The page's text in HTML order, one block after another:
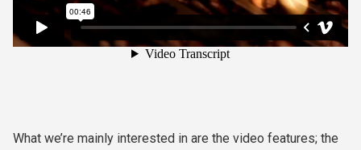
What we’re mainly interested in are the video features; the